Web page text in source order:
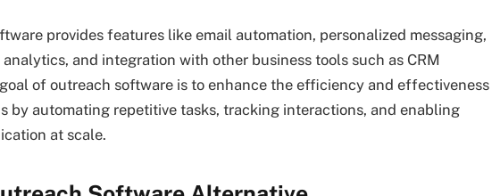
provides features like email automation, personalized messaging,
and integration with other business tools such as CRM
of outreach software is to enhance the efficiency and effectiveness
by automating repetitive tasks, tracking interactions, and enabling
at scale.